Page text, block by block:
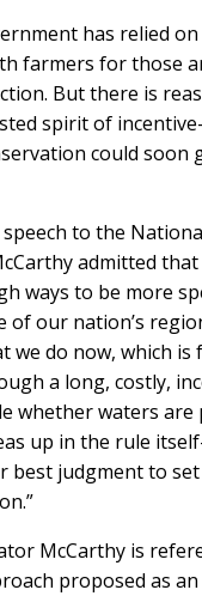
has relied
farmers for those
But there is
spirit of
could soon
to the
admitted that
ways to be more
of our nation’s
we do now, which is
a long, costly,
whether waters
up in the rule
best judgment to
McCarthy is
proposed as